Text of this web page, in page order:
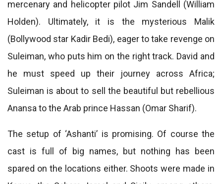
mercenary and helicopter pilot Jim Sandell (William
Holden). Ultimately, it is the mysterious Malik
(Bollywood star Kadir Bedi), eager to take revenge on
Suleiman, who puts him on the right track. David and
he must speed up their journey across Africa;
Suleiman is about to sell the beautiful but rebellious
Anansa to the Arab prince Hassan (Omar Sharif).
The setup of ‘Ashanti’ is promising. Of course the
cast is full of big names, but nothing has been
spared on the locations either. Shoots were made in